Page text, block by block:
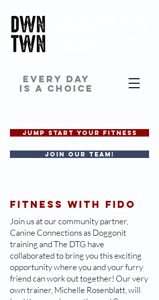
EVERY DAY
IS A CHOICE
JUMP START YOUR FITNESS
Join our team!
FITNESS WITH FIDO
Join us at our community partner,
Canine Connections as Doggonit
training and The DTG have
collaborated to bring you this exciting
opportunity where you and your furry
friend can work out together! Our very
own trainer, Michelle Rosenblatt, will